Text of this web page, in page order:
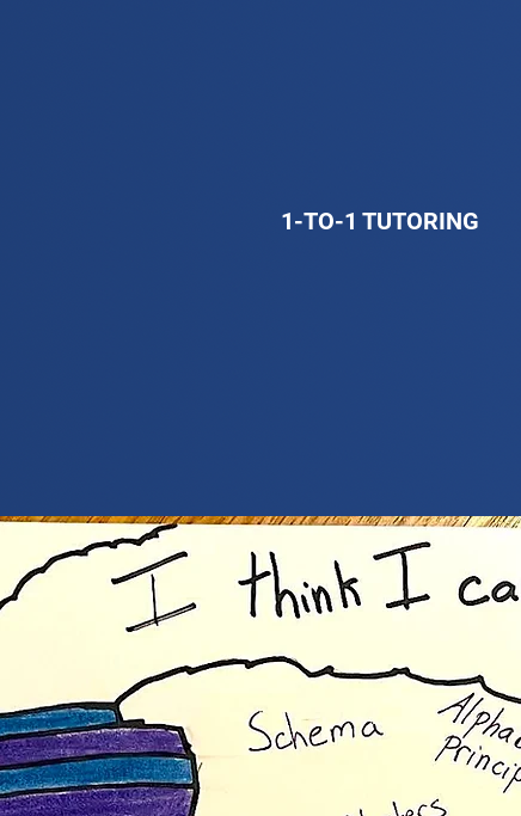
1-TO-1 TUTORING